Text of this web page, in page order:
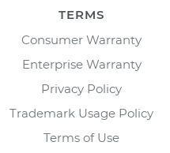
TERMS
Consumer Warranty
Enterprise Warranty
Privacy Policy
Trademark Usage Policy
Terms of Use